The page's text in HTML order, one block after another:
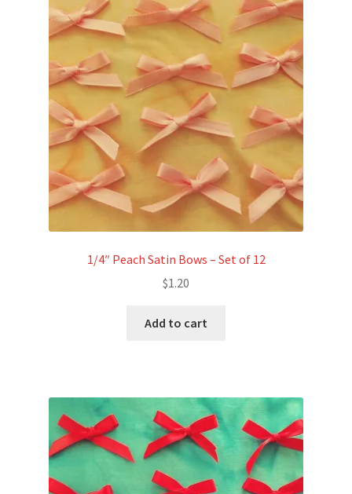
1/4″ Peach Satin Bows – Set of 12
$1.20
Add to cart